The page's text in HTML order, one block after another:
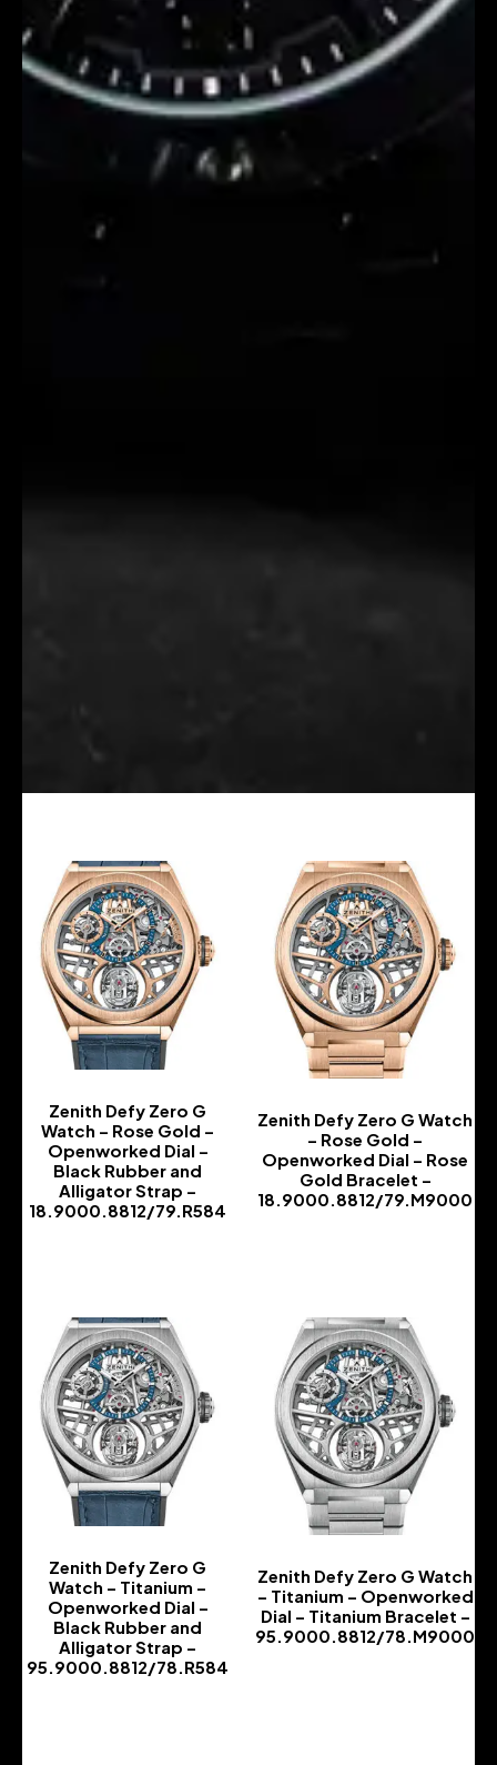
Zenith Defy Zero G
Watch – Rose Gold –
Openworked Dial –
Black Rubber and
Alligator Strap –
18.9000.8812/79.R584
Zenith Defy Zero G Watch
– Rose Gold –
Openworked Dial – Rose
Gold Bracelet –
18.9000.8812/79.M9000
Zenith Defy Zero G
Watch – Titanium –
Openworked Dial –
Black Rubber and
Alligator Strap –
95.9000.8812/78.R584
Zenith Defy Zero G Watch
– Titanium – Openworked
Dial – Titanium Bracelet –
95.9000.8812/78.M9000